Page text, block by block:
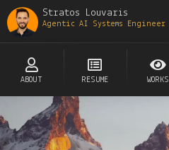
Stratos Louvaris
Agentic AI Systems Engineer
ABOUT RESUME WORKS